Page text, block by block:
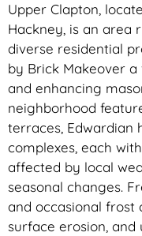
Upper Clapton,
Hackney, is an area
diverse residential
by Brick Makeover
and enhancing
neighborhood
terraces, Edwardian
complexes, each
affected by local
seasonal changes.
and occasional frost
surface erosion, and